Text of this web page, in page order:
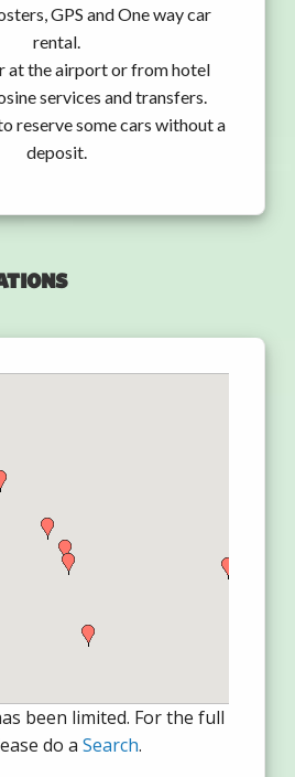
GPS and One way car
rental.
at the airport or from hotel
services and transfers.
reserve some cars without a
deposit.
been limited. For the full
do a Search.